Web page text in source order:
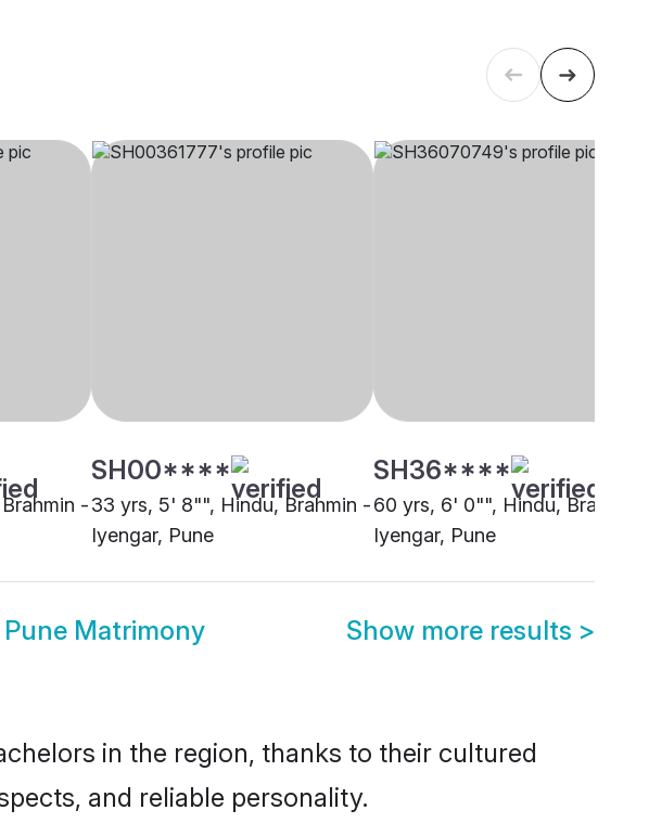
-
SH00****
33 yrs, 5' 8"", Hindu, Brahmin -
Iyengar, Pune
SH36****
60 yrs, 6' 0"", Hindu, Brahmin
Iyengar, Pune
Matrimony Show more results >
in the region, thanks to their cultured
and reliable personality.